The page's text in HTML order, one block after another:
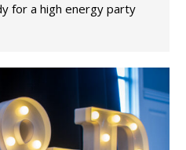
for a high energy party